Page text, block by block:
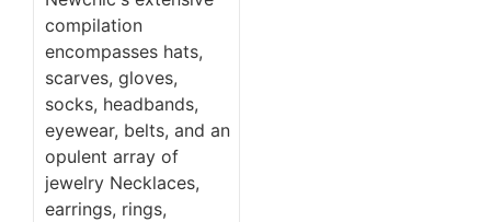
compilation
encompasses hats,
scarves, gloves,
socks, headbands,
eyewear, belts, and an
opulent array of
jewelry Necklaces,
earrings, rings,